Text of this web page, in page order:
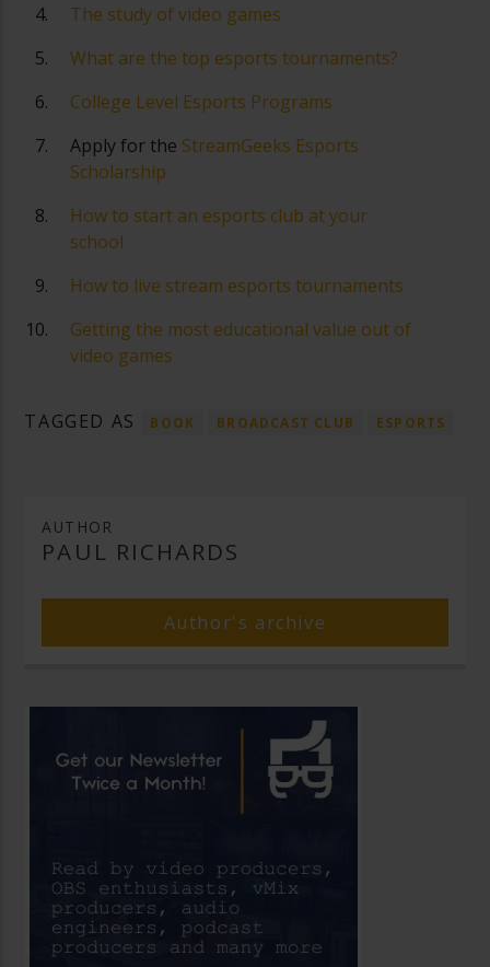
The study of video games
What are the top esports tournaments?
College Level Esports Programs
Apply for the StreamGeeks Esports
Scholarship
How to start an esports club at your
school
How to live stream esports tournaments
Getting the most educational value out of
video games
TAGGED AS BOOK BROADCAST CLUB ESPORTS
AUTHOR
PAUL RICHARDS
Author's archive